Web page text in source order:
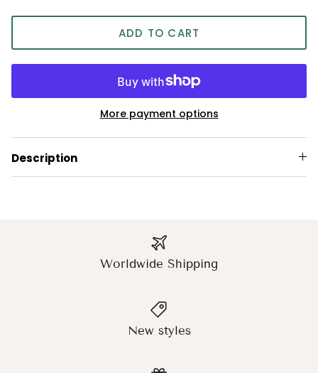
ADD TO CART
More payment options
Description
Worldwide Shipping
New styles